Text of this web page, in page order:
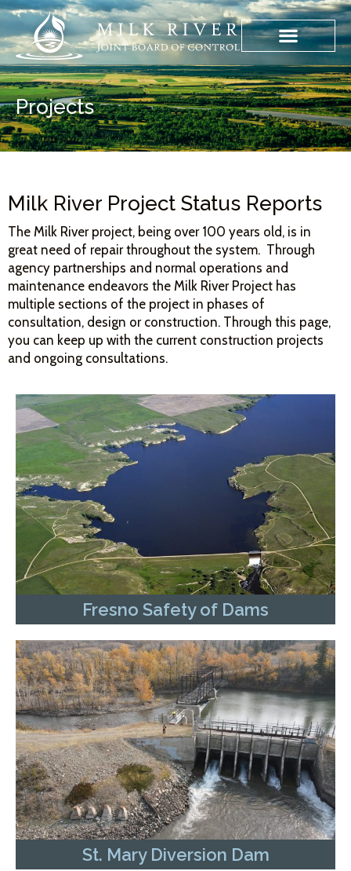
Projects
Milk River Project Status Reports
The Milk River project, being over 100 years old, is in
great need of repair throughout the system. Through
agency partnerships and normal operations and
maintenance endeavors the Milk River Project has
multiple sections of the project in phases of
consultation, design or construction. Through this page,
you can keep up with the current construction projects
and ongoing consultations.
Fresno Safety of Dams
St. Mary Diversion Dam